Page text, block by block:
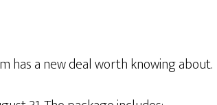
has a new deal worth knowing about.